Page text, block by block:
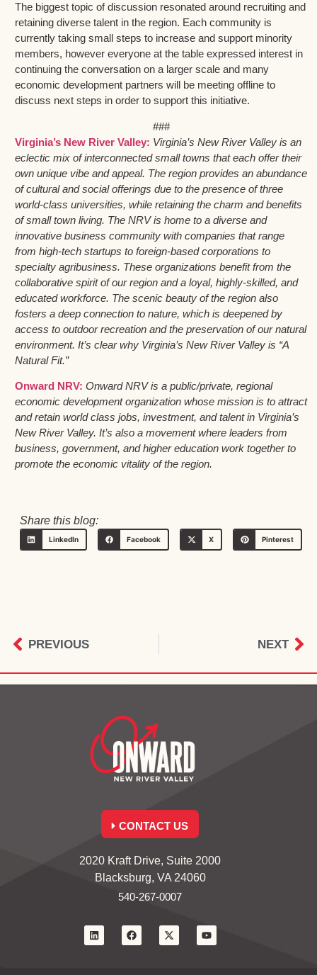
The biggest topic of discussion resonated around recruiting and
retaining diverse talent in the region. Each community is
currently taking small steps to increase and support minority
members, however everyone at the table expressed interest in
continuing the conversation on a larger scale and many
economic development partners will be meeting offline to
discuss next steps in order to support this initiative.
###
Virginia’s New River Valley: Virginia’s New River Valley is an
eclectic mix of interconnected small towns that each offer their
own unique vibe and appeal. The region provides an abundance
of cultural and social offerings due to the presence of three
world-class universities, while retaining the charm and benefits
of small town living. The NRV is home to a diverse and
innovative business community with companies that range
from high-tech startups to foreign-based corporations to
specialty agribusiness. These organizations benefit from the
collaborative spirit of our region and a loyal, highly-skilled, and
educated workforce. The scenic beauty of the region also
fosters a deep connection to nature, which is deepened by
access to outdoor recreation and the preservation of our natural
environment. It’s clear why Virginia’s New River Valley is “A
Natural Fit.”
Onward NRV: Onward NRV is a public/private, regional
economic development organization whose mission is to attract
and retain world class jobs, investment, and talent in Virginia’s
New River Valley. It’s also a movement where leaders from
business, government, and higher education work together to
promote the economic vitality of the region.
Share this blog:
LinkedIn Facebook X Pinterest
PREVIOUS NEXT
CONTACT US
2020 Kraft Drive, Suite 2000
Blacksburg, VA 24060
540-267-0007